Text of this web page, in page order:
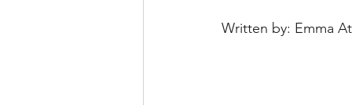
Written by: Emma